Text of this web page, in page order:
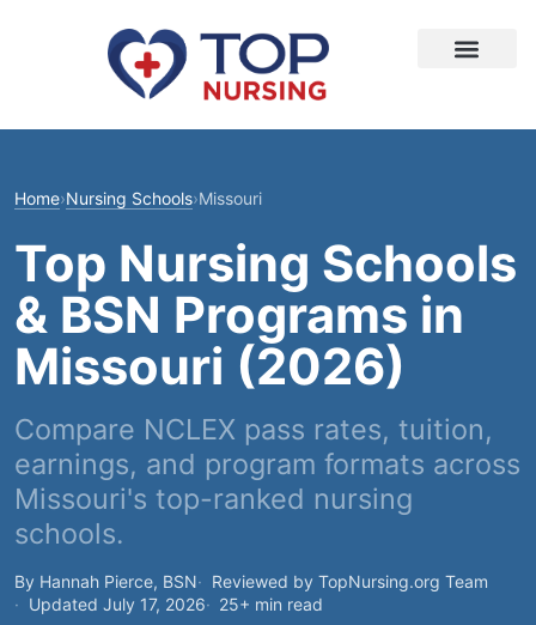
Home›Nursing Schools›Missouri
Top Nursing Schools
& BSN Programs in
Missouri (2026)
Compare NCLEX pass rates, tuition,
earnings, and program formats across
Missouri's top-ranked nursing
schools.
By Hannah Pierce, BSN
Reviewed by TopNursing.org Team
Updated July 17, 2026
25+ min read